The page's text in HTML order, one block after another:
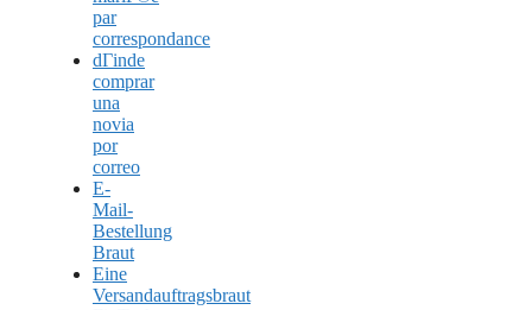
par
correspondance
dГіnde
comprar
una
novia
por
correo
E-
Mail-
Bestellung
Braut
Eine
Versandauftragsbraut